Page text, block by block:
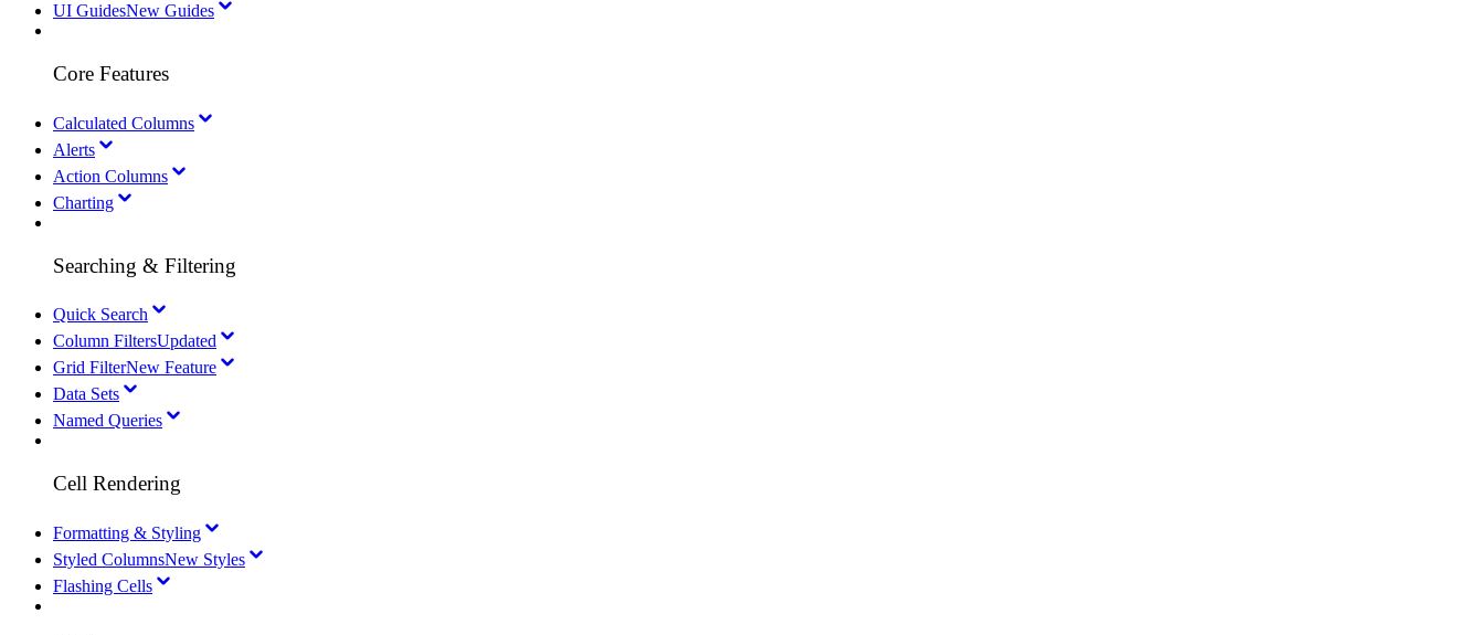
UI GuidesNew Guides
Core Features
Calculated Columns
Alerts
Action Columns
Charting
Searching & Filtering
Quick Search
Column FiltersUpdated
Grid FilterNew Feature
Data Sets
Named Queries
Cell Rendering
Formatting & Styling
Styled ColumnsNew Styles
Flashing Cells